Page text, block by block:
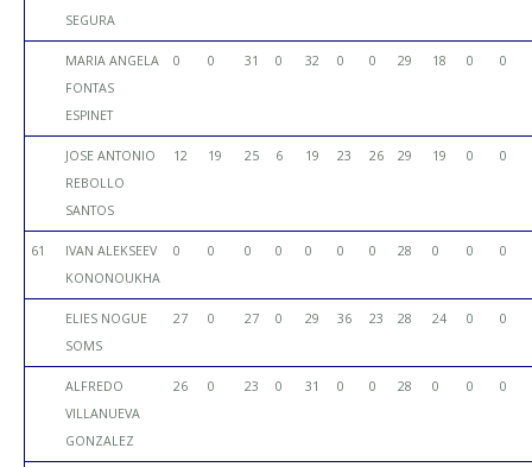
SEGURA
MARIA ANGELA
FONTAS
ESPINET
0 0 31 0 32 0 0 29 18 0 0
JOSE ANTONIO
REBOLLO
SANTOS
12 19 25 6 19 23 26 29 19 0 0
61
IVAN ALEKSEEV
KONONOUKHA
0 0 0 0 0 0 0 28 0 0 0
ELIES NOGUE
SOMS
27 0 27 0 29 36 23 28 24 0 0
ALFREDO
VILLANUEVA
GONZALEZ
26 0 23 0 31 0 0 28 0 0 0